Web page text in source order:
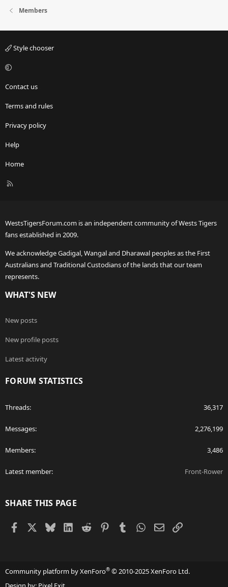
Members
Style chooser
Contact us
Terms and rules
Privacy policy
Help
Home
R
WestsTigersForum.com is an independent community of Wests Tigers
fans established in 2009.
We acknowledge Gadigal, Wangal and Dharawal peoples as the First
Australians and Traditional Custodians of the lands that our team
represents.
WHAT'S NEW
New posts
New profile posts
Latest activity
FORUM STATISTICS
Threads 36,317
Messages 2,276,199
Members 3,486
Latest member Front-Rower
SHARE THIS PAGE
Facebook BlueskyLinkedIn
Reddit PinterestTumblr WhatsApp
EmailLink
Community platform by XenForo® © 2010-2025 XenForo Ltd.